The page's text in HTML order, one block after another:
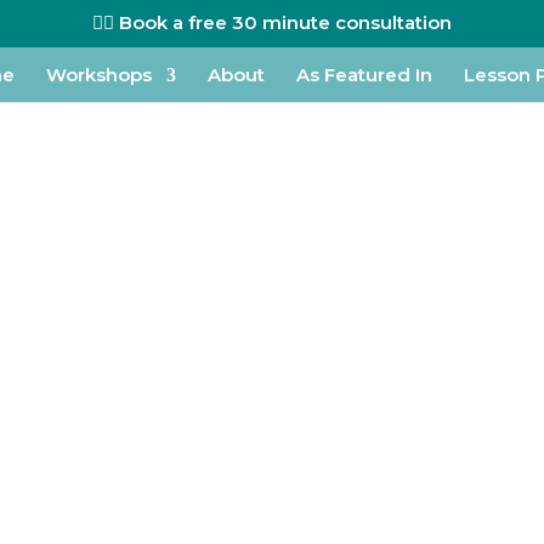
👉🏼 Book a free 30 minute consultation
Workshops About As Featured In Lesson